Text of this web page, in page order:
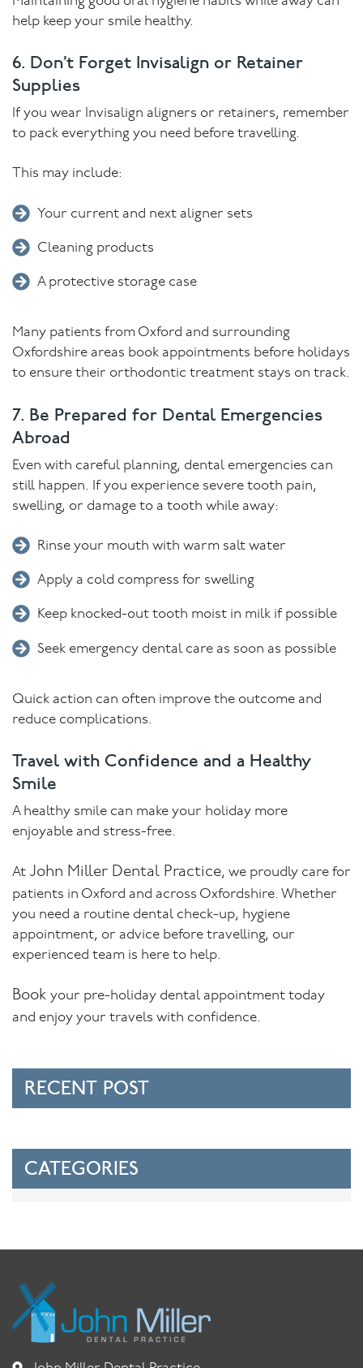
help keep your smile healthy.
6. Don’t Forget Invisalign or Retainer
Supplies
If you wear Invisalign aligners or retainers, remember
to pack everything you need before travelling.
This may include:
Your current and next aligner sets
Cleaning products
A protective storage case
Many patients from Oxford and surrounding
Oxfordshire areas book appointments before holidays
to ensure their orthodontic treatment stays on track.
7. Be Prepared for Dental Emergencies
Abroad
Even with careful planning, dental emergencies can
still happen. If you experience severe tooth pain,
swelling, or damage to a tooth while away:
Rinse your mouth with warm salt water
Apply a cold compress for swelling
Keep knocked-out tooth moist in milk if possible
Seek emergency dental care as soon as possible
Quick action can often improve the outcome and
reduce complications.
Travel with Confidence and a Healthy
Smile
A healthy smile can make your holiday more
enjoyable and stress-free.
At John Miller Dental Practice, we proudly care for
patients in Oxford and across Oxfordshire. Whether
you need a routine dental check-up, hygiene
appointment, or advice before travelling, our
experienced team is here to help.
Book your pre-holiday dental appointment today
and enjoy your travels with confidence.
RECENT POST
CATEGORIES